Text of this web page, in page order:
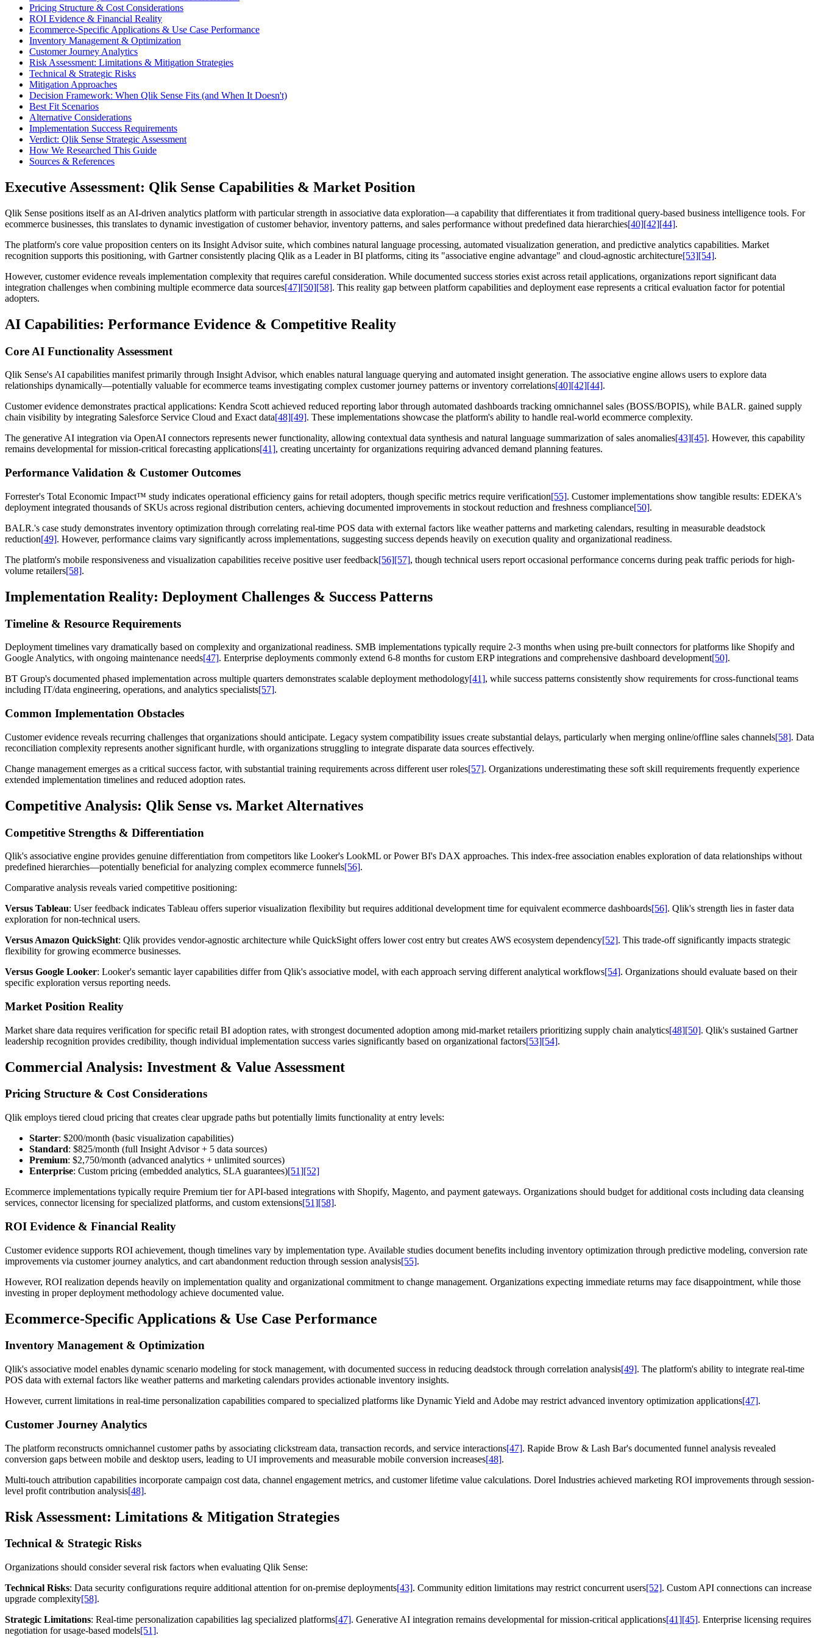
Pricing Structure & Cost Considerations
ROI Evidence & Financial Reality
Ecommerce-Specific Applications & Use Case Performance
Inventory Management & Optimization
Customer Journey Analytics
Risk Assessment: Limitations & Mitigation Strategies
Technical & Strategic Risks
Mitigation Approaches
Decision Framework: When Qlik Sense Fits (and When It Doesn't)
Best Fit Scenarios
Alternative Considerations
Implementation Success Requirements
Verdict: Qlik Sense Strategic Assessment
How We Researched This Guide
Sources & References
Executive Assessment: Qlik Sense Capabilities & Market Position
Qlik Sense positions itself as an AI-driven analytics platform with particular strength in associative data exploration—a capability that differentiates it from traditional query-based business intelligence tools. For
ecommerce businesses, this translates to dynamic investigation of customer behavior, inventory patterns, and sales performance without predefined data hierarchies[40][42][44].
The platform's core value proposition centers on its Insight Advisor suite, which combines natural language processing, automated visualization generation, and predictive analytics capabilities. Market
recognition supports this positioning, with Gartner consistently placing Qlik as a Leader in BI platforms, citing its "associative engine advantage" and cloud-agnostic architecture[53][54].
However, customer evidence reveals implementation complexity that requires careful consideration. While documented success stories exist across retail applications, organizations report significant data
integration challenges when combining multiple ecommerce data sources[47][50][58]. This reality gap between platform capabilities and deployment ease represents a critical evaluation factor for potential
adopters.
AI Capabilities: Performance Evidence & Competitive Reality
Core AI Functionality Assessment
Qlik Sense's AI capabilities manifest primarily through Insight Advisor, which enables natural language querying and automated insight generation. The associative engine allows users to explore data
relationships dynamically—potentially valuable for ecommerce teams investigating complex customer journey patterns or inventory correlations[40][42][44].
Customer evidence demonstrates practical applications: Kendra Scott achieved reduced reporting labor through automated dashboards tracking omnichannel sales (BOSS/BOPIS), while BALR. gained supply
chain visibility by integrating Salesforce Service Cloud and Exact data[48][49]. These implementations showcase the platform's ability to handle real-world ecommerce complexity.
The generative AI integration via OpenAI connectors represents newer functionality, allowing contextual data synthesis and natural language summarization of sales anomalies[43][45]. However, this capability
remains developmental for mission-critical forecasting applications[41], creating uncertainty for organizations requiring advanced demand planning features.
Performance Validation & Customer Outcomes
Forrester's Total Economic Impact™ study indicates operational efficiency gains for retail adopters, though specific metrics require verification[55]. Customer implementations show tangible results: EDEKA's
deployment integrated thousands of SKUs across regional distribution centers, achieving documented improvements in stockout reduction and freshness compliance[50].
BALR.'s case study demonstrates inventory optimization through correlating real-time POS data with external factors like weather patterns and marketing calendars, resulting in measurable deadstock
reduction[49]. However, performance claims vary significantly across implementations, suggesting success depends heavily on execution quality and organizational readiness.
The platform's mobile responsiveness and visualization capabilities receive positive user feedback[56][57], though technical users report occasional performance concerns during peak traffic periods for high-
volume retailers[58].
Implementation Reality: Deployment Challenges & Success Patterns
Timeline & Resource Requirements
Deployment timelines vary dramatically based on complexity and organizational readiness. SMB implementations typically require 2-3 months when using pre-built connectors for platforms like Shopify and
Google Analytics, with ongoing maintenance needs[47]. Enterprise deployments commonly extend 6-8 months for custom ERP integrations and comprehensive dashboard development[50].
BT Group's documented phased implementation across multiple quarters demonstrates scalable deployment methodology[41], while success patterns consistently show requirements for cross-functional teams
including IT/data engineering, operations, and analytics specialists[57].
Common Implementation Obstacles
Customer evidence reveals recurring challenges that organizations should anticipate. Legacy system compatibility issues create substantial delays, particularly when merging online/offline sales channels[58]. Data
reconciliation complexity represents another significant hurdle, with organizations struggling to integrate disparate data sources effectively.
Change management emerges as a critical success factor, with substantial training requirements across different user roles[57]. Organizations underestimating these soft skill requirements frequently experience
extended implementation timelines and reduced adoption rates.
Competitive Analysis: Qlik Sense vs. Market Alternatives
Competitive Strengths & Differentiation
Qlik's associative engine provides genuine differentiation from competitors like Looker's LookML or Power BI's DAX approaches. This index-free association enables exploration of data relationships without
predefined hierarchies—potentially beneficial for analyzing complex ecommerce funnels[56].
Comparative analysis reveals varied competitive positioning:
Versus Tableau: User feedback indicates Tableau offers superior visualization flexibility but requires additional development time for equivalent ecommerce dashboards[56]. Qlik's strength lies in faster data
exploration for non-technical users.
Versus Amazon QuickSight: Qlik provides vendor-agnostic architecture while QuickSight offers lower cost entry but creates AWS ecosystem dependency[52]. This trade-off significantly impacts strategic
flexibility for growing ecommerce businesses.
Versus Google Looker: Looker's semantic layer capabilities differ from Qlik's associative model, with each approach serving different analytical workflows[54]. Organizations should evaluate based on their
specific exploration versus reporting needs.
Market Position Reality
Market share data requires verification for specific retail BI adoption rates, with strongest documented adoption among mid-market retailers prioritizing supply chain analytics[48][50]. Qlik's sustained Gartner
leadership recognition provides credibility, though individual implementation success varies significantly based on organizational factors[53][54].
Commercial Analysis: Investment & Value Assessment
Pricing Structure & Cost Considerations
Qlik employs tiered cloud pricing that creates clear upgrade paths but potentially limits functionality at entry levels:
Starter: $200/month (basic visualization capabilities)
Standard: $825/month (full Insight Advisor + 5 data sources)
Premium: $2,750/month (advanced analytics + unlimited sources)
Enterprise: Custom pricing (embedded analytics, SLA guarantees)[51][52]
Ecommerce implementations typically require Premium tier for API-based integrations with Shopify, Magento, and payment gateways. Organizations should budget for additional costs including data cleansing
services, connector licensing for specialized platforms, and custom extensions[51][58].
ROI Evidence & Financial Reality
Customer evidence supports ROI achievement, though timelines vary by implementation type. Available studies document benefits including inventory optimization through predictive modeling, conversion rate
improvements via customer journey analytics, and cart abandonment reduction through session analysis[55].
However, ROI realization depends heavily on implementation quality and organizational commitment to change management. Organizations expecting immediate returns may face disappointment, while those
investing in proper deployment methodology achieve documented value.
Ecommerce-Specific Applications & Use Case Performance
Inventory Management & Optimization
Qlik's associative model enables dynamic scenario modeling for stock management, with documented success in reducing deadstock through correlation analysis[49]. The platform's ability to integrate real-time
POS data with external factors like weather patterns and marketing calendars provides actionable inventory insights.
However, current limitations in real-time personalization capabilities compared to specialized platforms like Dynamic Yield and Adobe may restrict advanced inventory optimization applications[47].
Customer Journey Analytics
The platform reconstructs omnichannel customer paths by associating clickstream data, transaction records, and service interactions[47]. Rapide Brow & Lash Bar's documented funnel analysis revealed
conversion gaps between mobile and desktop users, leading to UI improvements and measurable mobile conversion increases[48].
Multi-touch attribution capabilities incorporate campaign cost data, channel engagement metrics, and customer lifetime value calculations. Dorel Industries achieved marketing ROI improvements through session-
level profit contribution analysis[48].
Risk Assessment: Limitations & Mitigation Strategies
Technical & Strategic Risks
Organizations should consider several risk factors when evaluating Qlik Sense:
Technical Risks: Data security configurations require additional attention for on-premise deployments[43]. Community edition limitations may restrict concurrent users[52]. Custom API connections can increase
upgrade complexity[58].
Strategic Limitations: Real-time personalization capabilities lag specialized platforms[47]. Generative AI integration remains developmental for mission-critical applications[41][45]. Enterprise licensing requires
negotiation for usage-based models[51].